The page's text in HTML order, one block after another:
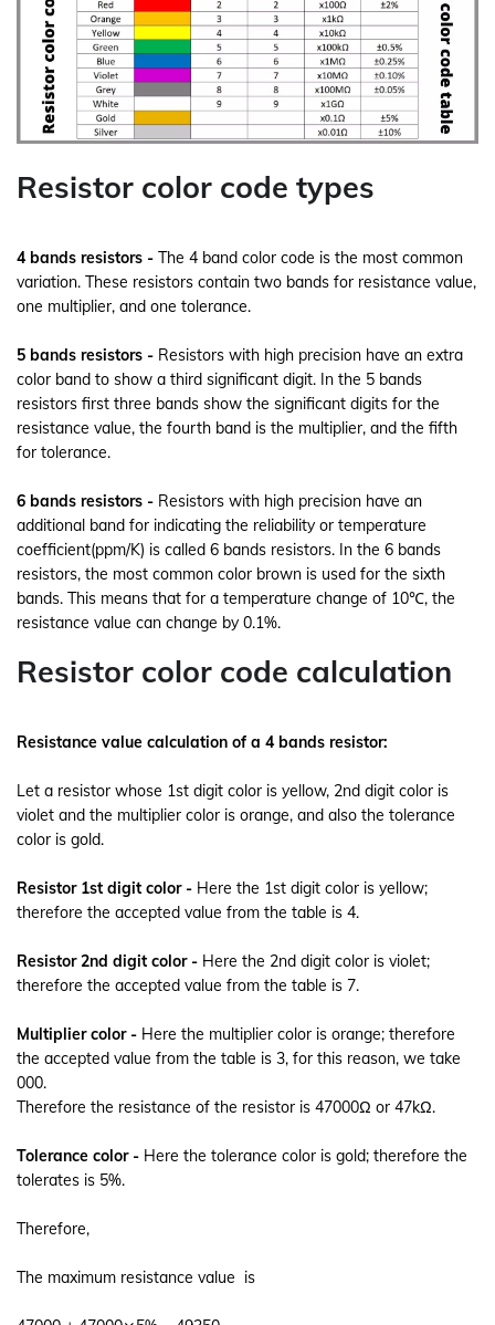
Resistor color code types
4 bands resistors - The 4 band color code is the most common
variation. These resistors contain two bands for resistance value,
one multiplier, and one tolerance.
5 bands resistors - Resistors with high precision have an extra
color band to show a third significant digit. In the 5 bands
resistors first three bands show the significant digits for the
resistance value, the fourth band is the multiplier, and the fifth
for tolerance.
6 bands resistors - Resistors with high precision have an
additional band for indicating the reliability or temperature
coefficient(ppm/K) is called 6 bands resistors. In the 6 bands
resistors, the most common color brown is used for the sixth
bands. This means that for a temperature change of 10℃, the
resistance value can change by 0.1%.
Resistor color code calculation
Resistance value calculation of a 4 bands resistor:
Let a resistor whose 1st digit color is yellow, 2nd digit color is
violet and the multiplier color is orange, and also the tolerance
color is gold.
Resistor 1st digit color - Here the 1st digit color is yellow;
therefore the accepted value from the table is 4.
Resistor 2nd digit color - Here the 2nd digit color is violet;
therefore the accepted value from the table is 7.
Multiplier color - Here the multiplier color is orange; therefore
the accepted value from the table is 3, for this reason, we take
000.
Therefore the resistance of the resistor is 47000Ω or 47kΩ.
Tolerance color - Here the tolerance color is gold; therefore the
tolerates is 5%.
Therefore,
The maximum resistance value is